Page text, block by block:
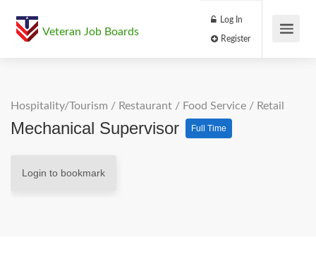
Veteran Job Boards
Log In
Hospitality/Tourism / Restaurant / Food Service / Retail
Mechanical Supervisor Full Time
Login to bookmark